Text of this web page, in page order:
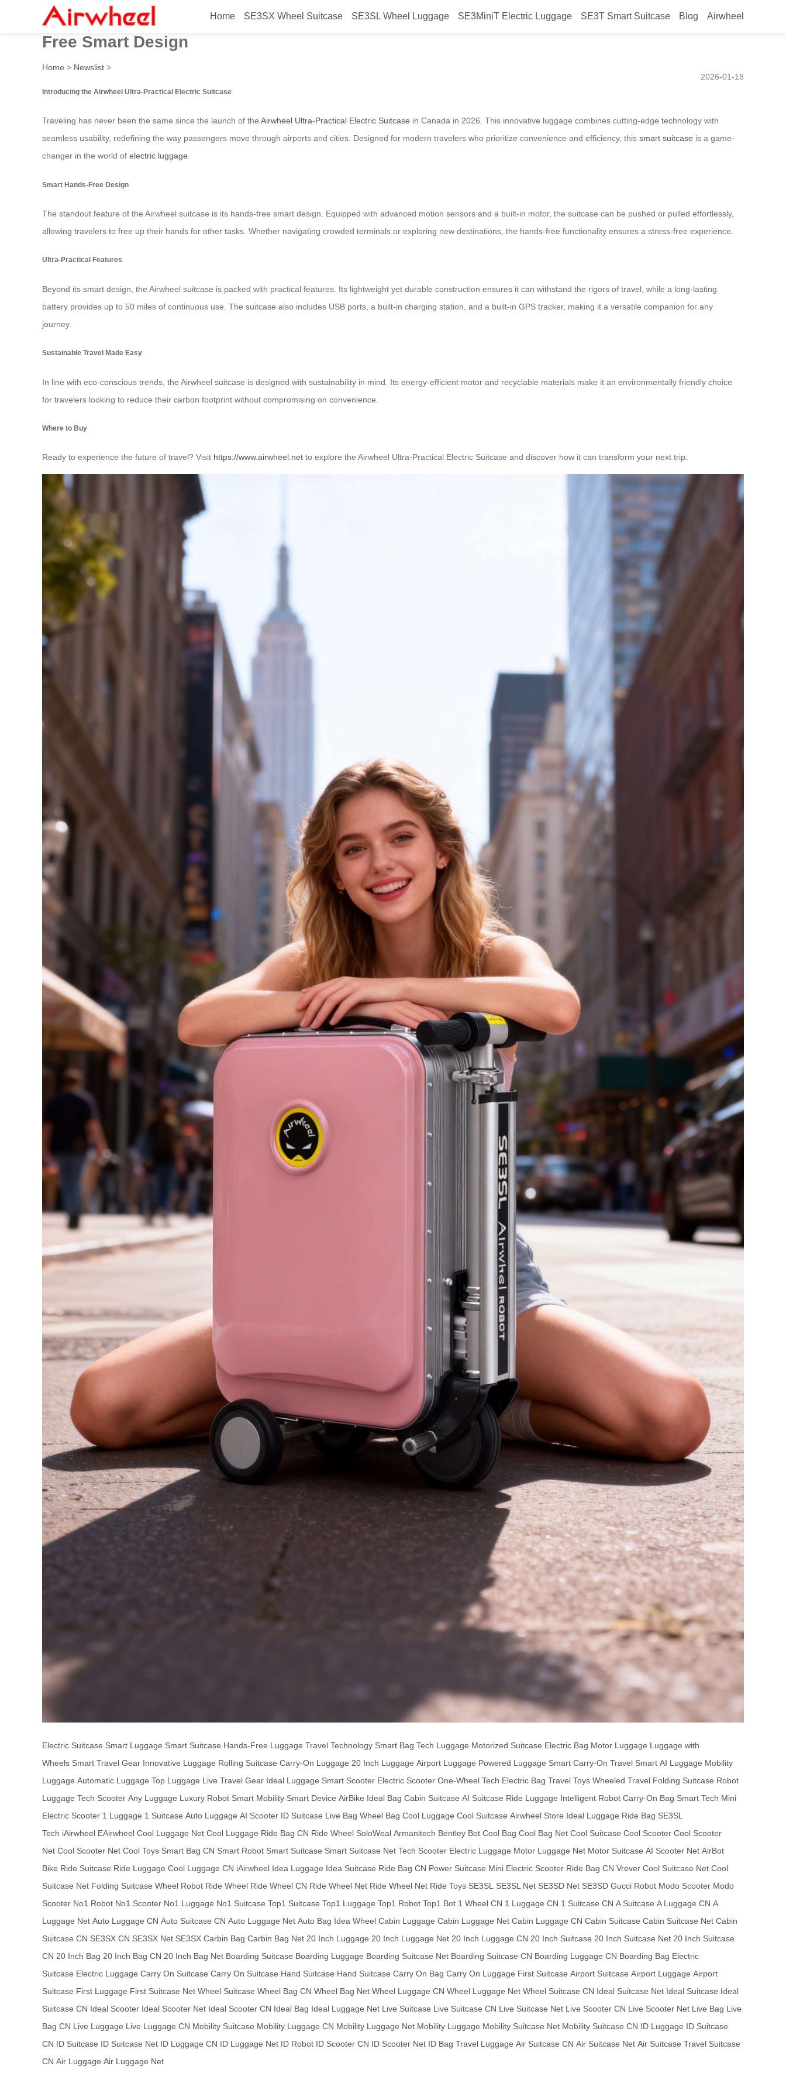
Home SE3SX Wheel Suitcase SE3SL Wheel Luggage SE3MiniT Electric Luggage SE3T Smart Suitcase Blog Airwheel
Launched in Canada in 2026, the Airwheel Ultra-Practical Electric Suitcase with Hands-
Free Smart Design
Home > Newslist >
2026-01-18
Introducing the Airwheel Ultra-Practical Electric Suitcase
Traveling has never been the same since the launch of the Airwheel Ultra-Practical Electric Suitcase in Canada in 2026. This innovative luggage combines cutting-edge technology with
seamless usability, redefining the way passengers move through airports and cities. Designed for modern travelers who prioritize convenience and efficiency, this smart suitcase is a game-
changer in the world of electric luggage.
Smart Hands-Free Design
The standout feature of the Airwheel suitcase is its hands-free smart design. Equipped with advanced motion sensors and a built-in motor, the suitcase can be pushed or pulled effortlessly,
allowing travelers to free up their hands for other tasks. Whether navigating crowded terminals or exploring new destinations, the hands-free functionality ensures a stress-free experience.
Ultra-Practical Features
Beyond its smart design, the Airwheel suitcase is packed with practical features. Its lightweight yet durable construction ensures it can withstand the rigors of travel, while a long-lasting
battery provides up to 50 miles of continuous use. The suitcase also includes USB ports, a built-in charging station, and a built-in GPS tracker, making it a versatile companion for any
journey.
Sustainable Travel Made Easy
In line with eco-conscious trends, the Airwheel suitcase is designed with sustainability in mind. Its energy-efficient motor and recyclable materials make it an environmentally friendly choice
for travelers looking to reduce their carbon footprint without compromising on convenience.
Where to Buy
Ready to experience the future of travel? Visit https://www.airwheel.net to explore the Airwheel Ultra-Practical Electric Suitcase and discover how it can transform your next trip.
Electric Suitcase Smart Luggage Smart Suitcase Hands-Free Luggage Travel Technology Smart Bag Tech Luggage Motorized Suitcase Electric Bag Motor Luggage Luggage with
Wheels Smart Travel Gear Innovative Luggage Rolling Suitcase Carry-On Luggage 20 Inch Luggage Airport Luggage Powered Luggage Smart Carry-On Travel Smart AI Luggage Mobility
Luggage Automatic Luggage Top Luggage Live Travel Gear Ideal Luggage Smart Scooter Electric Scooter One-Wheel Tech Electric Bag Travel Toys Wheeled Travel Folding Suitcase Robot
Luggage Tech Scooter Any Luggage Luxury Robot Smart Mobility Smart Device AirBike Ideal Bag Cabin Suitcase AI Suitcase Ride Luggage Intelligent Robot Carry-On Bag Smart Tech Mini
Electric Scooter 1 Luggage 1 Suitcase Auto Luggage AI Scooter ID Suitcase Live Bag Wheel Bag Cool Luggage Cool Suitcase Airwheel Store Ideal Luggage Ride Bag SE3SL
Tech iAirwheel EAirwheel Cool Luggage Net Cool Luggage Ride Bag CN Ride Wheel SoloWeal Armanitech Bentley Bot Cool Bag Cool Bag Net Cool Suitcase Cool Scooter Cool Scooter
Net Cool Scooter Net Cool Toys Smart Bag CN Smart Robot Smart Suitcase Smart Suitcase Net Tech Scooter Electric Luggage Motor Luggage Net Motor Suitcase AI Scooter Net AirBot
Bike Ride Suitcase Ride Luggage Cool Luggage CN iAirwheel Idea Luggage Idea Suitcase Ride Bag CN Power Suitcase Mini Electric Scooter Ride Bag CN Vrever Cool Suitcase Net Cool
Suitcase Net Folding Suitcase Wheel Robot Ride Wheel Ride Wheel CN Ride Wheel Net Ride Wheel Net Ride Toys SE3SL SE3SL Net SE3SD Net SE3SD Gucci Robot Modo Scooter Modo
Scooter No1 Robot No1 Scooter No1 Luggage No1 Suitcase Top1 Suitcase Top1 Luggage Top1 Robot Top1 Bot 1 Wheel CN 1 Luggage CN 1 Suitcase CN A Suitcase A Luggage CN A
Luggage Net Auto Luggage CN Auto Suitcase CN Auto Luggage Net Auto Bag Idea Wheel Cabin Luggage Cabin Luggage Net Cabin Luggage CN Cabin Suitcase Cabin Suitcase Net Cabin
Suitcase CN SE3SX CN SE3SX Net SE3SX Carbin Bag Carbin Bag Net 20 Inch Luggage 20 Inch Luggage Net 20 Inch Luggage CN 20 Inch Suitcase 20 Inch Suitcase Net 20 Inch Suitcase
CN 20 Inch Bag 20 Inch Bag CN 20 Inch Bag Net Boarding Suitcase Boarding Luggage Boarding Suitcase Net Boarding Suitcase CN Boarding Luggage CN Boarding Bag Electric
Suitcase Electric Luggage Carry On Suitcase Carry On Suitcase Hand Suitcase Hand Suitcase Carry On Bag Carry On Luggage First Suitcase Airport Suitcase Airport Luggage Airport
Suitcase First Luggage First Suitcase Net Wheel Suitcase Wheel Bag CN Wheel Bag Net Wheel Luggage CN Wheel Luggage Net Wheel Suitcase CN Ideal Suitcase Net Ideal Suitcase Ideal
Suitcase CN Ideal Scooter Ideal Scooter Net Ideal Scooter CN Ideal Bag Ideal Luggage Net Live Suitcase Live Suitcase CN Live Suitcase Net Live Scooter CN Live Scooter Net Live Bag Live
Bag CN Live Luggage Live Luggage CN Mobility Suitcase Mobility Luggage CN Mobility Luggage Net Mobility Luggage Mobility Suitcase Net Mobility Suitcase CN ID Luggage ID Suitcase
CN ID Suitcase ID Suitcase Net ID Luggage CN ID Luggage Net ID Robot ID Scooter CN ID Scooter Net ID Bag Travel Luggage Air Suitcase CN Air Suitcase Net Air Suitcase Travel Suitcase
CN Air Luggage Air Luggage Net